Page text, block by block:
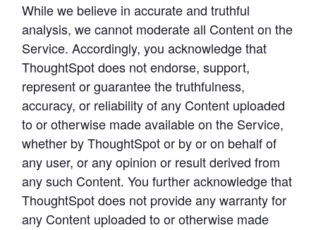
While we believe in accurate and truthful
analysis, we cannot moderate all Content on the
Service. Accordingly, you acknowledge that
ThoughtSpot does not endorse, support,
represent or guarantee the truthfulness,
accuracy, or reliability of any Content uploaded
to or otherwise made available on the Service,
whether by ThoughtSpot or by or on behalf of
any user, or any opinion or result derived from
any such Content. You further acknowledge that
ThoughtSpot does not provide any warranty for
any Content uploaded to or otherwise made